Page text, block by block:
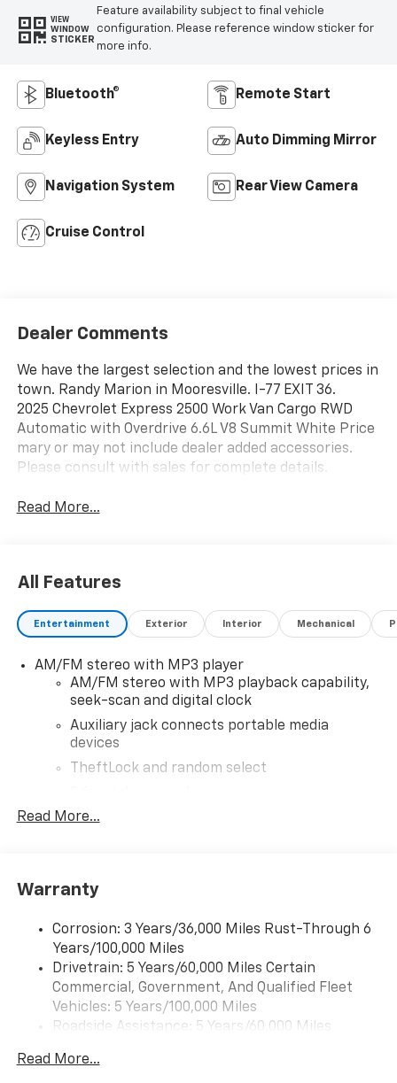
VIEW
WINDOW
STICKER
Feature availability subject to final vehicle
configuration. Please reference window sticker for
more info.
Bluetooth® Remote Start
Keyless Entry Auto Dimming Mirror
Navigation System Rear View Camera
Cruise Control
Dealer Comments
We have the largest selection and the lowest prices in
town. Randy Marion in Mooresville. I-77 EXIT 36.
2025 Chevrolet Express 2500 Work Van Cargo RWD
Automatic with Overdrive 6.6L V8 Summit White Price
mary or may not include dealer added accessories.
Please consult with sales for complete details.
Read More...
All Features
Entertainment Exterior Interior Mechanical
AM/FM stereo with MP3 player
AM/FM stereo with MP3 playback capability,
seek-scan and digital clock
Auxiliary jack connects portable media
devices
TheftLock and random select
Bluetooth®
Read More...
Warranty
Corrosion: 3 Years/36,000 Miles Rust-Through 6
Years/100,000 Miles
Drivetrain: 5 Years/60,000 Miles Certain
Commercial, Government, And Qualified Fleet
Vehicles: 5 Years/100,000 Miles
Roadside Assistance: 5 Years/60,000 Miles
Fleet Vehicles: 5 Years/100,000 Miles
Read More...